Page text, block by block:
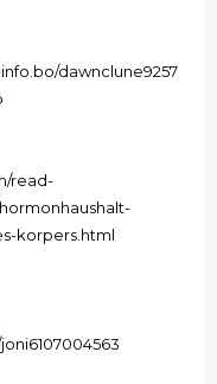
dawnclune9257
read-
korpers.html